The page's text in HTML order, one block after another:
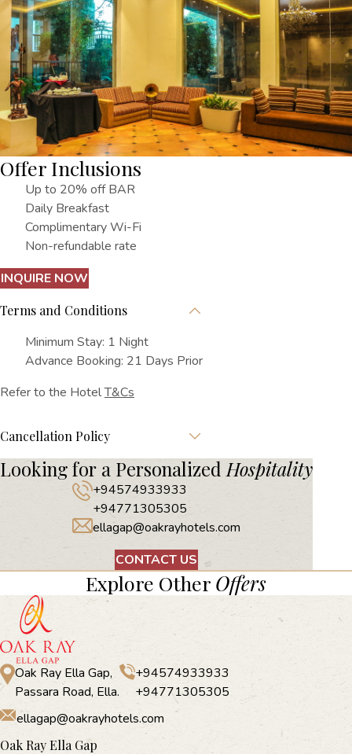
Offer Inclusions
Up to 20% off BAR
Daily Breakfast
Complimentary Wi-Fi
Non-refundable rate
INQUIRE NOW
Terms and Conditions
Minimum Stay: 1 Night
Advance Booking: 21 Days Prior
Refer to the HotelT&Cs
Cancellation Policy
Looking for a Personalized Hospitality
+94574933933
+94771305305
ellagap@oakrayhotels.com
CONTACT US
Explore Other Offers
Oak Ray Ella Gap,
Passara Road, Ella.
+94574933933
+94771305305
ellagap@oakrayhotels.com
Oak Ray Ella Gap